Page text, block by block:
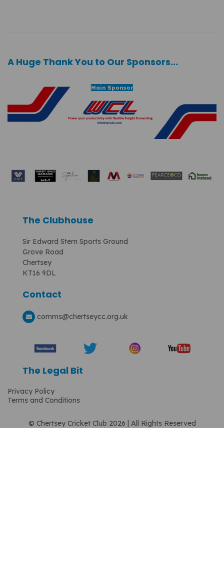
A Huge Thank You to Our Sponsors...
Main Sponsor
The Clubhouse
Sir Edward Stern Sports Ground
Grove Road
Chertsey
KT16 9DL
Contact
comms@chertseycc.org.uk
The Legal Bit
Privacy Policy
Terms and Conditions
© Chertsey Cricket Club 2026 | All Rights Reserved